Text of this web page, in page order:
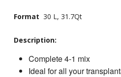
Format 30 L, 31.7Qt
Description:
Complete 4-1 mix
Ideal for all your